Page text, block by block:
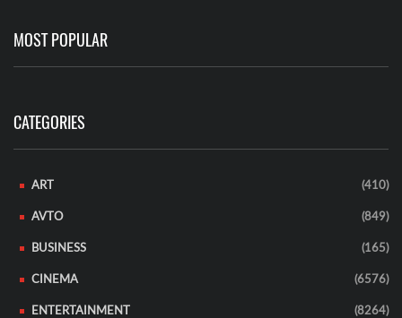
MOST POPULAR
CATEGORIES
ART (410)
AVTO (849)
BUSINESS (165)
CINEMA (6576)
ENTERTAINMENT (8264)